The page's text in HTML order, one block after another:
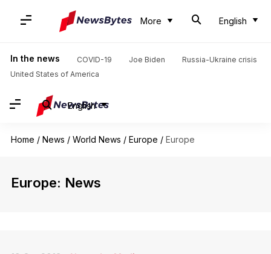
More English
In the news COVID-19 Joe Biden
Russia-Ukraine crisis
United States of America
English
Home / News / World News / Europe / Europe
Europe: News